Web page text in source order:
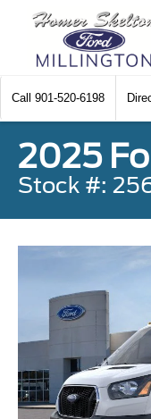
Call 901-520-6198
2025
Stock #: